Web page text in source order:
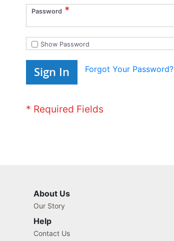
Password
Show Password
Sign In Forgot Your Password?
About Us
Our Story
Help
Contact Us